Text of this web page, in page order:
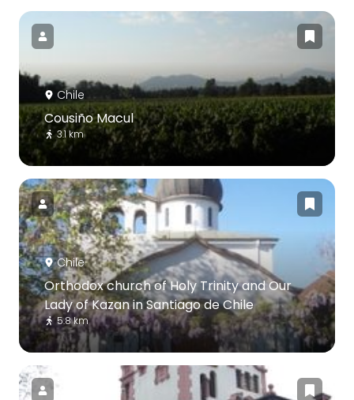
Chile
Cousiño Macul
3.1 km
Chile
Orthodox church of Holy Trinity and Our
Lady of Kazan in Santiago de Chile
5.8 km